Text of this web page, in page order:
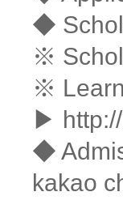
◆
※
※
▶
◆
kakao